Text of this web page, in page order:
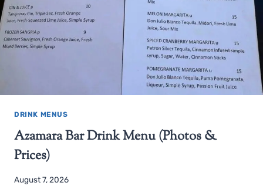
DRINK MENUS
Azamara Bar Drink Menu (Photos &
Prices)
August 7, 2026